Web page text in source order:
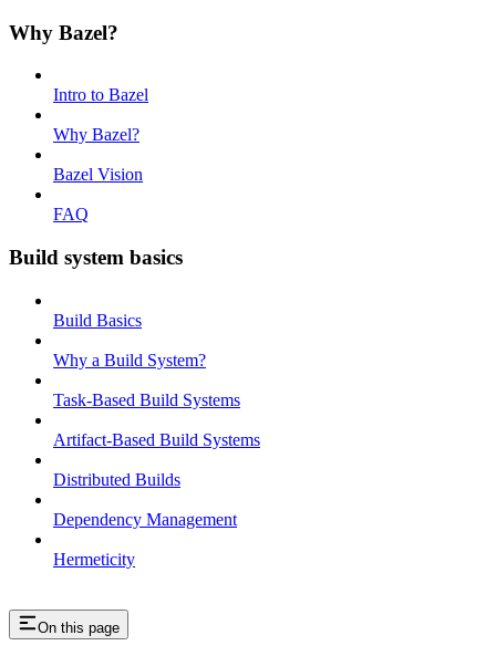
Why Bazel?
Intro to Bazel
Why Bazel?
Bazel Vision
FAQ
Build system basics
Build Basics
Why a Build System?
Task-Based Build Systems
Artifact-Based Build Systems
Distributed Builds
Dependency Management
Hermeticity
On this page